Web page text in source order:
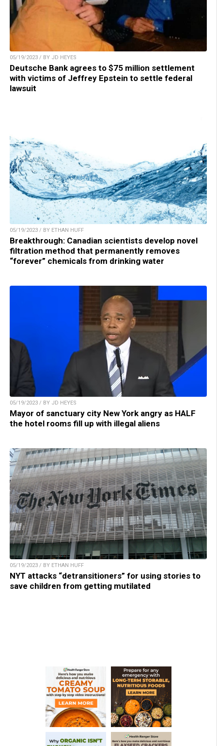
05/19/2023 / BY JD HEYES
Deutsche Bank agrees to $75 million settlement
with victims of Jeffrey Epstein to settle federal
lawsuit
05/19/2023 / BY ETHAN HUFF
Breakthrough: Canadian scientists develop novel
filtration method that permanently removes
“forever” chemicals from drinking water
05/19/2023 / BY JD HEYES
Mayor of sanctuary city New York angry as HALF
the hotel rooms fill up with illegal aliens
05/19/2023 / BY ETHAN HUFF
NYT attacks “detransitioners” for using stories to
save children from getting mutilated